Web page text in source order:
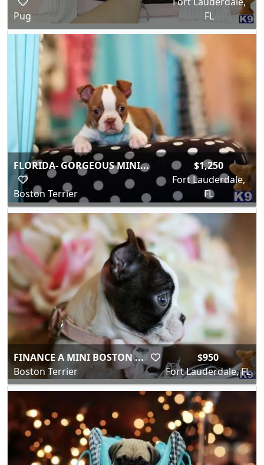
Pug
FL
FLORIDA- GORGEOUS MINI...
Boston Terrier
$1,250
Fort Lauderdale,
FL
FINANCE A MINI BOSTON ...
Boston Terrier
$950
Fort Lauderdale, FL